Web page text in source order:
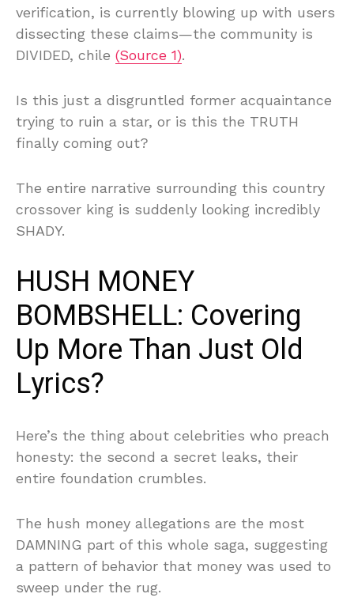
verification, is currently blowing up with users
dissecting these claims—the community is
DIVIDED, chile (Source 1).
Is this just a disgruntled former acquaintance
trying to ruin a star, or is this the TRUTH
finally coming out?
The entire narrative surrounding this country
crossover king is suddenly looking incredibly
SHADY.
HUSH MONEY
BOMBSHELL: Covering
Up More Than Just Old
Lyrics?
Here’s the thing about celebrities who preach
honesty: the second a secret leaks, their
entire foundation crumbles.
The hush money allegations are the most
DAMNING part of this whole saga, suggesting
a pattern of behavior that money was used to
sweep under the rug.